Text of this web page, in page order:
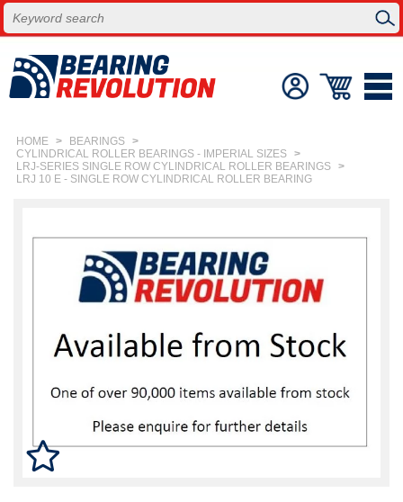
HOME > BEARINGS >
CYLINDRICAL ROLLER BEARINGS - IMPERIAL SIZES >
LRJ-SERIES SINGLE ROW CYLINDRICAL ROLLER BEARINGS >
LRJ 10 E - SINGLE ROW CYLINDRICAL ROLLER BEARING